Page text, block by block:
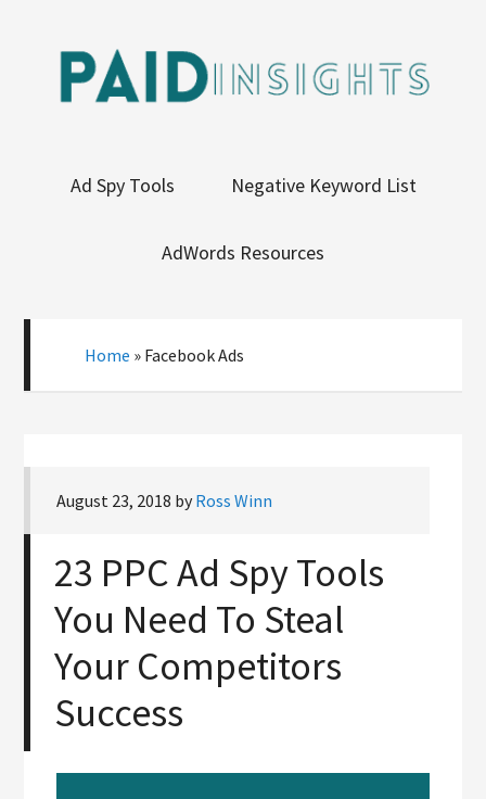
Ad Spy Tools Negative Keyword List
AdWords Resources
Home » Facebook Ads
August 23, 2018 byRoss Winn
23 PPC Ad Spy Tools
You Need To Steal
Your Competitors
Success